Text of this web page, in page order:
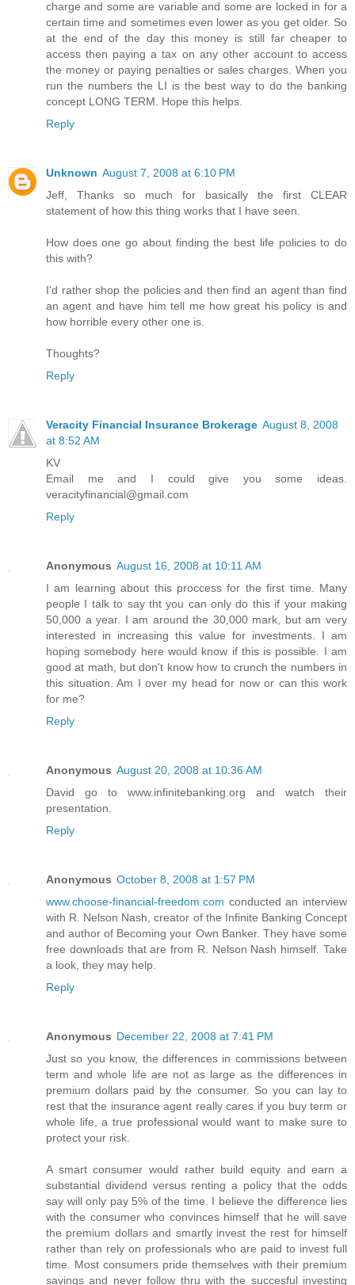
charge and some are variable and some are locked in for a
certain time and sometimes even lower as you get older. So
at the end of the day this money is still far cheaper to
access then paying a tax on any other account to access
the money or paying penalties or sales charges. When you
run the numbers the LI is the best way to do the banking
concept LONG TERM. Hope this helps.
Reply
Unknown August 7, 2008 at 6:10 PM
Jeff, Thanks so much for basically the first CLEAR
statement of how this thing works that I have seen.
How does one go about finding the best life policies to do
this with?
I'd rather shop the policies and then find an agent than find
an agent and have him tell me how great his policy is and
how horrible every other one is.
Thoughts?
Reply
Veracity Financial Insurance Brokerage August 8, 2008
at 8:52 AM
KV
Email me and I could give you some ideas.
veracityfinancial@gmail.com
Reply
Anonymous August 16, 2008 at 10:11 AM
I am learning about this proccess for the first time. Many
people I talk to say tht you can only do this if your making
50,000 a year. I am around the 30,000 mark, but am very
interested in increasing this value for investments. I am
hoping somebody here would know if this is possible. I am
good at math, but don't know how to crunch the numbers in
this situation. Am I over my head for now or can this work
for me?
Reply
Anonymous August 20, 2008 at 10:36 AM
David go to www.infinitebanking.org and watch their
presentation.
Reply
Anonymous October 8, 2008 at 1:57 PM
www.choose-financial-freedom.com conducted an interview
with R. Nelson Nash, creator of the Infinite Banking Concept
and author of Becoming your Own Banker. They have some
free downloads that are from R. Nelson Nash himself. Take
a look, they may help.
Reply
Anonymous December 22, 2008 at 7:41 PM
Just so you know, the differences in commissions between
term and whole life are not as large as the differences in
premium dollars paid by the consumer. So you can lay to
rest that the insurance agent really cares if you buy term or
whole life, a true professional would want to make sure to
protect your risk.
A smart consumer would rather build equity and earn a
substantial dividend versus renting a policy that the odds
say will only pay 5% of the time. I believe the difference lies
with the consumer who convinces himself that he will save
the premium dollars and smartly invest the rest for himself
rather than rely on professionals who are paid to invest full
time. Most consumers pride themselves with their premium
savings and never follow thru with the succesful investing